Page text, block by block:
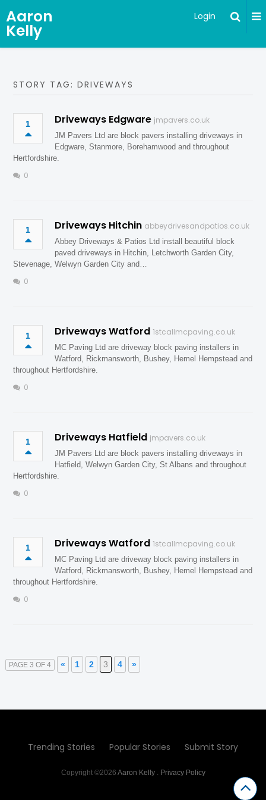
Aaron
Kelly
Login
STORY TAG: DRIVEWAYS
1 Driveways Edgware jmpavers.co.uk
JM Pavers Ltd are block pavers installing driveways in
Edgware, Stanmore, Borehamwood and throughout
Hertfordshire.
0
1 Driveways Hitchin abbeydrivesandpatios.co.uk
Abbey Driveways & Patios Ltd install beautiful block
paved driveways in Hitchin, Letchworth Garden City,
Stevenage, Welwyn Garden City and…
0
1 Driveways Watford 1stcallmcpaving.co.uk
MC Paving Ltd are driveway block paving installers in
Watford, Rickmansworth, Bushey, Hemel Hempstead and
throughout Hertfordshire.
0
1 Driveways Hatfield jmpavers.co.uk
JM Pavers Ltd are block pavers installing driveways in
Hatfield, Welwyn Garden City, St Albans and throughout
Hertfordshire.
0
1 Driveways Watford 1stcallmcpaving.co.uk
MC Paving Ltd are driveway block paving installers in
Watford, Rickmansworth, Bushey, Hemel Hempstead and
throughout Hertfordshire.
0
PAGE 3 OF 4 « 1 2 3 4 »
Trending Stories Popular Stories Submit Story
Copyright ©2026 Aaron Kelly. Privacy Policy